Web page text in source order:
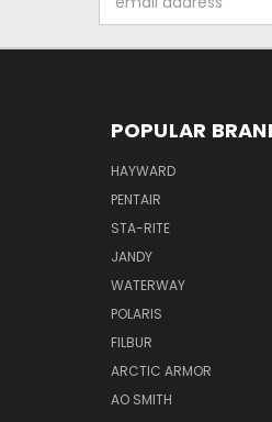
Address
POPULAR
HAYWARD
PENTAIR
STA-RITE
JANDY
WATERWAY
POLARIS
FILBUR
ARCTIC ARMOR
AO SMITH